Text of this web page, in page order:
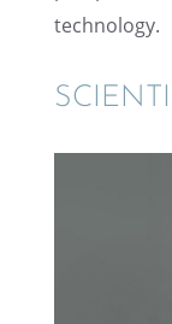
technology.